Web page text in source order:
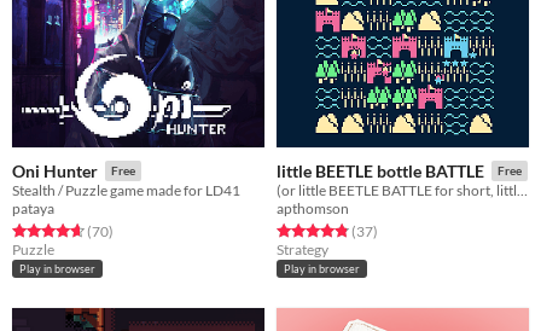
Oni Hunter Free
Stealth / Puzzle game made for LD41
pataya
Rated 4.7 out of 5 stars
(70total ratings
)
Puzzle
Play in browser
little BEETLE bottle BATTLE Free
(or little BEETLE BATTLE for short, little BATTLE for shorter, L for shortest)
apthomson
Rated 4.8 out of 5 stars
(37total ratings
)
Strategy
Play in browser